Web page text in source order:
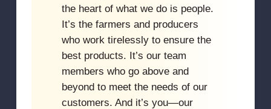
the heart of what we do is people.
It’s the farmers and producers
who work tirelessly to ensure the
best products. It’s our team
members who go above and
beyond to meet the needs of our
customers. And it’s you—our